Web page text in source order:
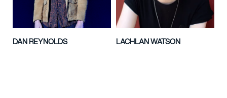
DAN REYNOLDS LACHLAN WATSON